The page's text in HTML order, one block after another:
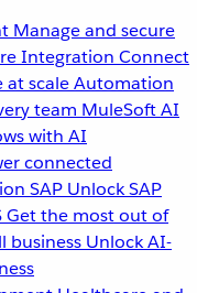
Manage and secure
Integration Connect
at scaleAutomation
team MuleSoft AI
with AI
connected
SAP Unlock SAP
Get the most out of
business Unlock AI-